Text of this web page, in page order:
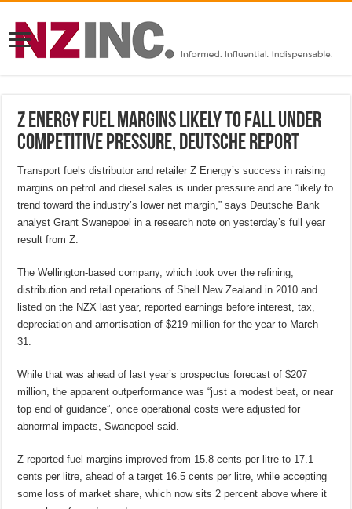
Z Energy fuel margins likely to fall under
competitive pressure, Deutsche report
Transport fuels distributor and retailer Z Energy’s success in raising
margins on petrol and diesel sales is under pressure and are “likely to
trend toward the industry’s lower net margin,” says Deutsche Bank
analyst Grant Swanepoel in a research note on yesterday’s full year
result from Z.
The Wellington-based company, which took over the refining,
distribution and retail operations of Shell New Zealand in 2010 and
listed on the NZX last year, reported earnings before interest, tax,
depreciation and amortisation of $219 million for the year to March
31.
While that was ahead of last year’s prospectus forecast of $207
million, the apparent outperformance was “just a modest beat, or near
top end of guidance”, once operational costs were adjusted for
abnormal impacts, Swanepoel said.
Z reported fuel margins improved from 15.8 cents per litre to 17.1
cents per litre, ahead of a target 16.5 cents per litre, while accepting
some loss of market share, which now sits 2 percent above where it